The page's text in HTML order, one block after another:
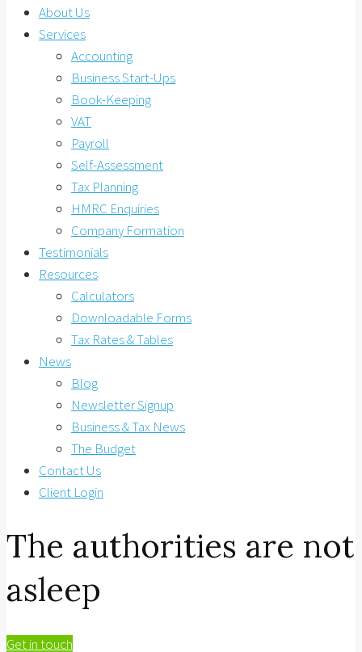
About Us
Services
Accounting
Business Start-Ups
Book-Keeping
VAT
Payroll
Self-Assessment
Tax Planning
HMRC Enquiries
Company Formation
Testimonials
Resources
Calculators
Downloadable Forms
Tax Rates & Tables
News
Blog
Newsletter Signup
Business & Tax News
The Budget
Contact Us
Client Login
The authorities are not
asleep
Get in touch